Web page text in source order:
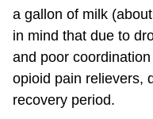
a gallon of milk
in mind that due to
and poor
opioid pain relievers,
recovery period.